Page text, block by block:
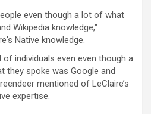
individuals even even though a
they spoke was Google and
mentioned of LeClaire’s
expertise.